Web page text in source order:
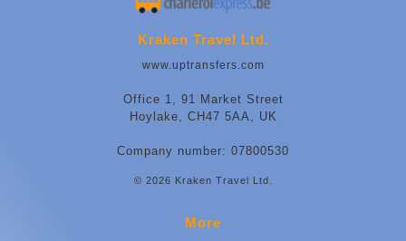
Kraken Travel Ltd.
www.uptransfers.com
Office 1, 91 Market Street
Hoylake, CH47 5AA, UK
Company number: 07800530
© 2026 Kraken Travel Ltd.
More